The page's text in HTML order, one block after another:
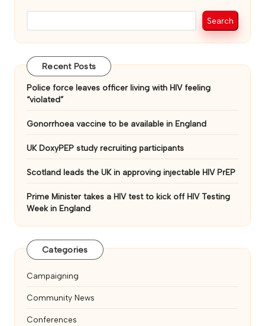
Search
Recent Posts
Police force leaves officer living with HIV feeling
“violated”
Gonorrhoea vaccine to be available in England
UK DoxyPEP study recruiting participants
Scotland leads the UK in approving injectable HIV PrEP
Prime Minister takes a HIV test to kick off HIV Testing
Week in England
Categories
Campaigning
Community News
Conferences